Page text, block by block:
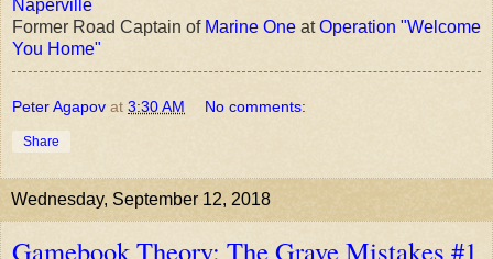
Naperville
Former Road Captain of Marine One atOperation "Welcome
You Home"
Peter Agapov at 3:30 AM No comments:
Share
Wednesday, September 12, 2018
Gamebook Theory: The Grave Mistakes #1